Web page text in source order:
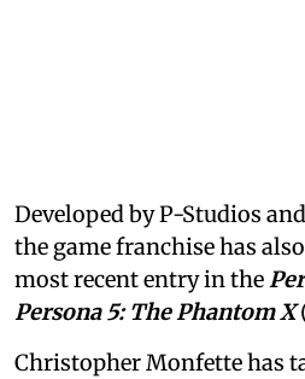
Developed by P-Studios
the game franchise has
most recent entry in the
Persona 5: The Phantom X
Christopher Monfette has